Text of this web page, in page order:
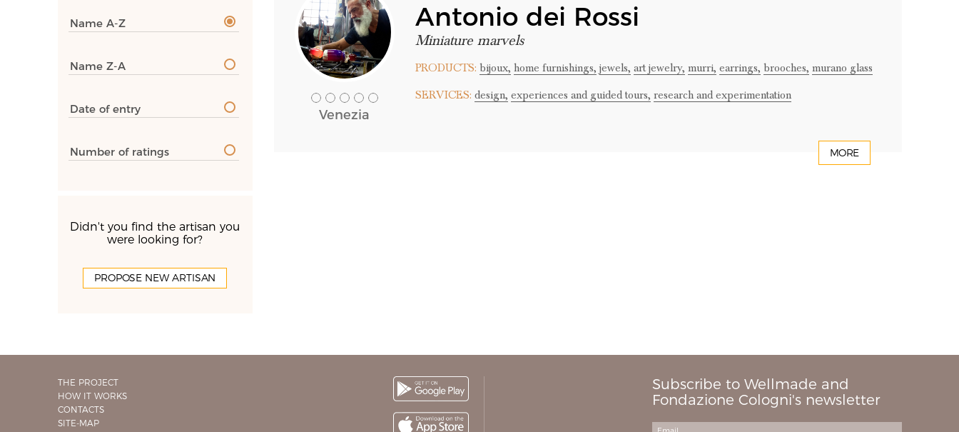
Name A-Z
Name Z-A
Date of entry
Number of ratings
Didn't you find the artisan you
were looking for?
PROPOSE NEW ARTISAN
Venezia
Antonio dei Rossi
Miniature marvels
PRODUCTS: bijoux, home furnishings, jewels, art jewelry, murri, earrings, brooches, murano glass
SERVICES: design, experiences and guided tours, research and experimentation
MORE
THE PROJECT
HOW IT WORKS
CONTACTS
SITE-MAP
Subscribe to Wellmade and
Fondazione Cologni's newsletter